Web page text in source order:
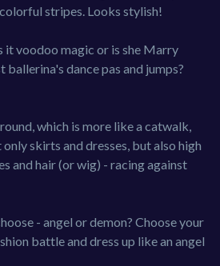
stripes. Looks stylish!
it voodoo magic or is she Marry
dance pas and jumps?
which is more like a catwalk,
skirts and dresses, but also high
and hair (or wig) - racing against
- angel or demon? Choose your
battle and dress up like an angel